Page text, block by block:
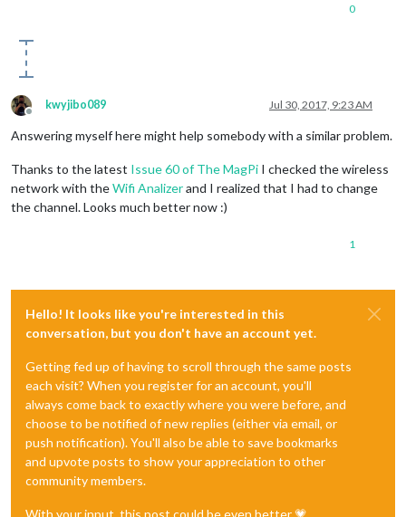
0
Offline
kwyjibo089 Jul 30, 2017, 9:23 AM
Answering myself here might help somebody with a similar problem.
Thanks to the latest Issue 60 of The MagPi I checked the wireless
network with theWifi Analizerand I realized that I had to change
the channel. Looks much better now :)
1
Hello! It looks like you're interested in this
conversation, but you don't have an account yet.
Getting fed up of having to scroll through the same posts
each visit? When you register for an account, you'll
always come back to exactly where you were before, and
choose to be notified of new replies (either via email, or
push notification). You'll also be able to save bookmarks
and upvote posts to show your appreciation to other
community members.
With your input, this post could be even better 💗